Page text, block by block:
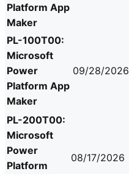
Platform App
Maker
PL-100T00:
Microsoft
Power
Platform App
Maker
09/28/2026
PL-200T00:
Microsoft
Power
Platform
08/17/2026